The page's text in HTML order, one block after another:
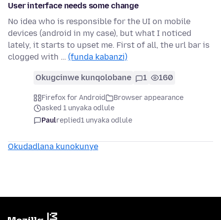
User interface needs some change
No idea who is responsible for the UI on mobile
devices (android in my case), but what I noticed
lately, it starts to upset me. First of all, the url bar is
clogged with … (funda kabanzi)
Okugcinwe kunqolobane 1 160
Firefox for Android
Browser appearance
asked 1 unyaka odlule
Paulreplied1 unyaka odlule
Okudadlana kunokunye